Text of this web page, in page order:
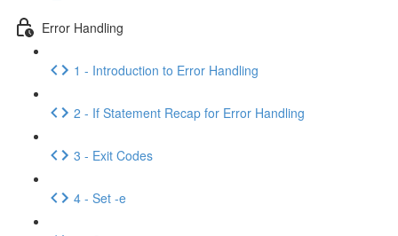
Error Handling
1 - Introduction to Error Handling
2 - If Statement Recap for Error Handling
3 - Exit Codes
4 - Set -e